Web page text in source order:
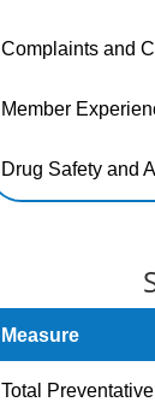
Complaints and
Member
Drug Safety and
Measure
Total